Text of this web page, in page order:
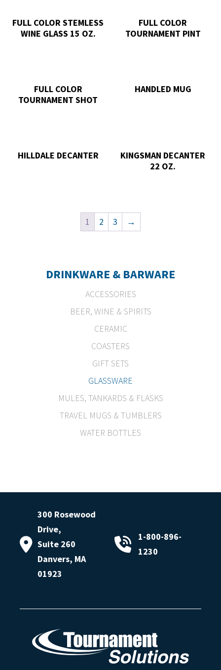
FULL COLOR STEMLESS
WINE GLASS 15 OZ.
FULL COLOR
TOURNAMENT PINT
FULL COLOR
TOURNAMENT SHOT
HANDLED MUG
HILLDALE DECANTER
KINGSMAN DECANTER
22 OZ.
1 2 3 →
DRINKWARE & BARWARE
ACCESSORIES
BEER, WINE & SPIRITS
CERAMIC
COASTERS
GIFT SETS
GLASSWARE
MULES, TANKARDS & FLASKS
TRAVEL MUGS & TUMBLERS
WATER BOTTLES
300 Rosewood
Drive,
Suite 260
Danvers, MA
01923
1-800-896-
1230